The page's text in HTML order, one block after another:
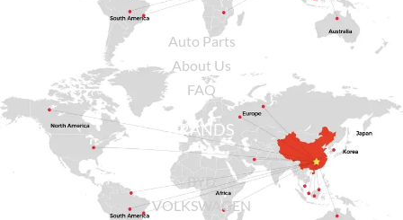
Auto Parts
About Us
FAQ
BRANDS
BYD
VOLKSWAGEN